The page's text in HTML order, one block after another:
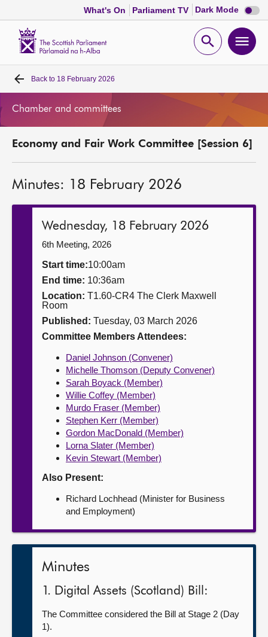
What's On Parliament TV Dark Mode Dark
mode
Open
Home
Chamber and committees
Get involved
Contact us
Back to 18 February 2026
Chamber and committees
Economy and Fair Work Committee [Session 6]
Minutes: 18 February 2026
Wednesday, 18 February 2026
6th Meeting, 2026
Start time:10:00am
End time: 10:36am
Location: T1.60-CR4 The Clerk Maxwell
Room
Published: Tuesday, 03 March 2026
Committee Members Attendees:
Daniel Johnson (Convener)
Michelle Thomson (Deputy Convener)
Sarah Boyack (Member)
Willie Coffey (Member)
Murdo Fraser (Member)
Stephen Kerr (Member)
Gordon MacDonald (Member)
Lorna Slater (Member)
Kevin Stewart (Member)
Also Present:
Richard Lochhead (Minister for Business
and Employment)
Minutes
1. Digital Assets (Scotland) Bill:
The Committee considered the Bill at Stage 2 (Day
1).